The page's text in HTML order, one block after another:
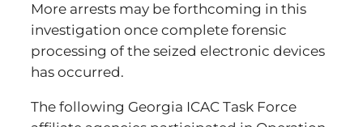
More arrests may be forthcoming in this
investigation once complete forensic
processing of the seized electronic devices
has occurred.
The following Georgia ICAC Task Force